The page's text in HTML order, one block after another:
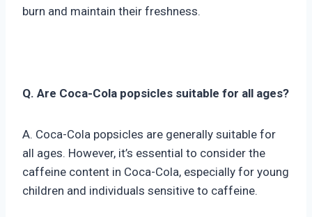
burn and maintain their freshness.
Q. Are Coca-Cola popsicles suitable for all ages?
A. Coca-Cola popsicles are generally suitable for
all ages. However, it’s essential to consider the
caffeine content in Coca-Cola, especially for young
children and individuals sensitive to caffeine.